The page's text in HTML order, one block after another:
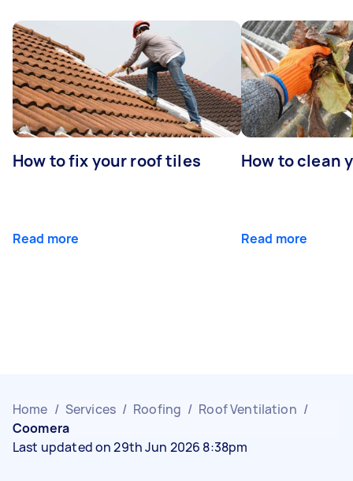
How to fix your roof tiles
Read more
How to clean
Read more
Home / Services / Roofing / Roof Ventilation /
Coomera
Last updated on 29th Jun 2026 8:38pm